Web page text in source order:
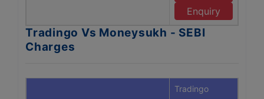
Enquiry
Tradingo Vs Moneysukh - SEBI
Charges
Tradingo